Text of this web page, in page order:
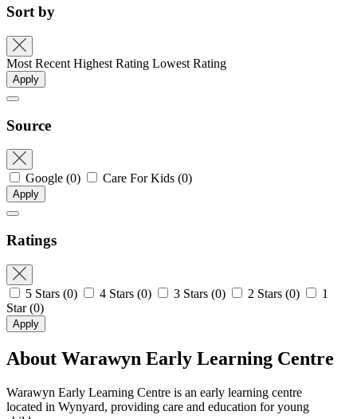
Sort by
Most Recent Highest Rating Lowest Rating
Apply
Source
Google (0) Care For Kids (0)
Apply
Ratings
5 Stars (0) 4 Stars (0) 3 Stars (0) 2 Stars (0)
1
Star(0)
Apply
About Warawyn Early Learning Centre
Warawyn Early Learning Centre is an early learning centre
located in Wynyard, providing care and education for young